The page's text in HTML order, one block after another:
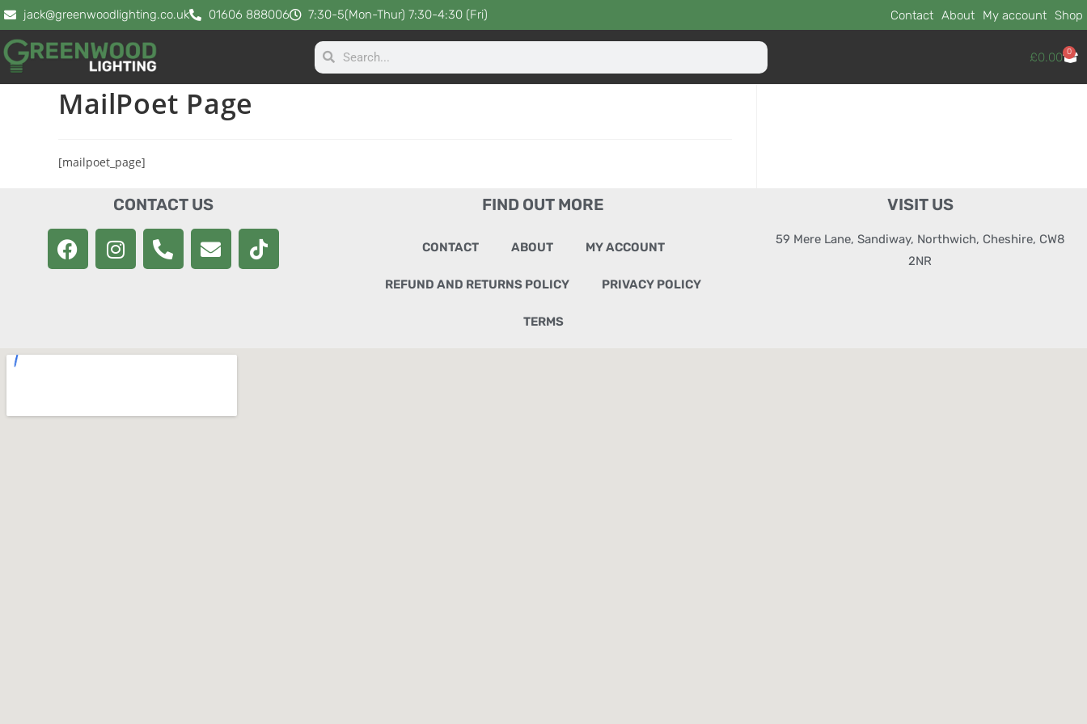
jack@greenwoodlighting.co.uk 01606 888006 7:30-5(Mon-Thur) 7:30-4:30 (Fri) Contact About My account Shop
£0.00 0
MailPoet Page
[mailpoet_page]
CONTACT US FIND OUT MORE
CONTACT ABOUT MY ACCOUNT
REFUND AND RETURNS POLICY PRIVACY POLICY
TERMS
VISIT US
59 Mere Lane, Sandiway, Northwich, Cheshire, CW8
2NR